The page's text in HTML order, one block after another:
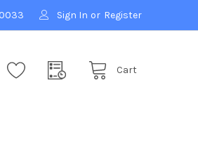
Sign In or Register
Cart